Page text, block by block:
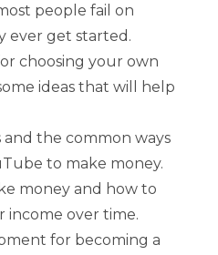
people fail on
ever get started.
choosing your own
ideas that will help
the common ways
to make money.
money and how to
income over time.
for becoming a